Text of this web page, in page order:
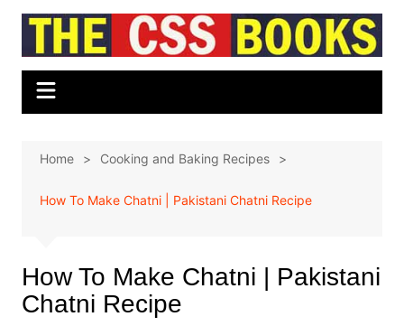
Skip
content
Home Cooking and Baking Recipes
How To Make Chatni | Pakistani Chatni Recipe
How To Make Chatni | Pakistani
Chatni Recipe